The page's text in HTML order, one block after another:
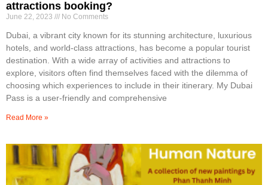
attractions booking?
June 22, 2023 No Comments
Dubai, a vibrant city known for its stunning architecture, luxurious
hotels, and world-class attractions, has become a popular tourist
destination. With a wide array of activities and attractions to
explore, visitors often find themselves faced with the dilemma of
choosing which experiences to include in their itinerary. My Dubai
Pass is a user-friendly and comprehensive
Read More »